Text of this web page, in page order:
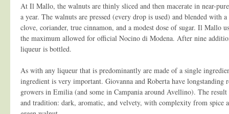
At Il Mallo, the walnuts are thinly sliced and then macerate in near-
a year. The walnuts are pressed (every drop is used) and blended with
clove, coriander, true cinnamon, and a modest dose of sugar. Il Mallo
the maximum allowed for official Nocino di Modena. After nine
liqueur is bottled.
As with any liqueur that is predominantly are made of a single
ingredient is very important. Giovanna and Roberta have longstanding
growers in Emilia (and some in Campania around Avellino). The result
and tradition: dark, aromatic, and velvety, with complexity from spice